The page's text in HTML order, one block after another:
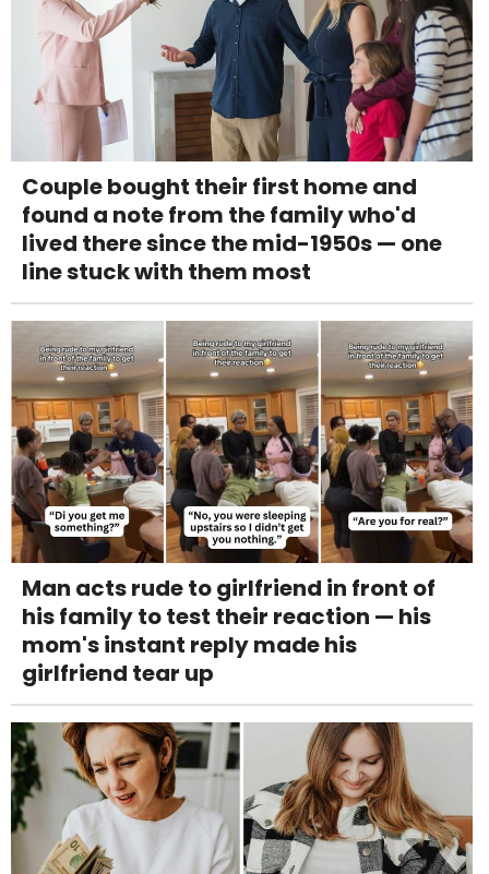
Couple bought their first home and
found a note from the family who'd
lived there since the mid-1950s — one
line stuck with them most
Man acts rude to girlfriend in front of
his family to test their reaction — his
mom's instant reply made his
girlfriend tear up